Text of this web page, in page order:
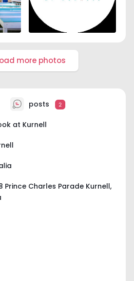
more photos
posts 2
at Kurnell
Prince Charles Parade Kurnell,